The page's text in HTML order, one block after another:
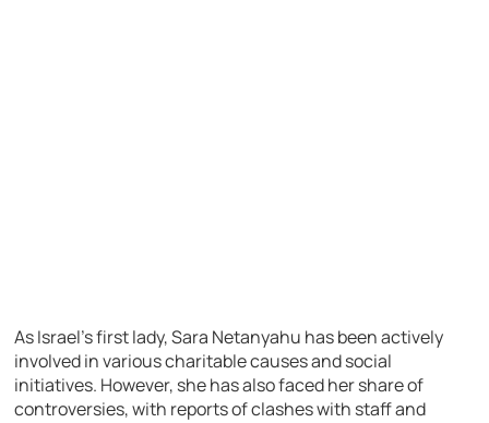
As Israel’s first lady, Sara Netanyahu has been actively
involved in various charitable causes and social
initiatives. However, she has also faced her share of
controversies, with reports of clashes with staff and